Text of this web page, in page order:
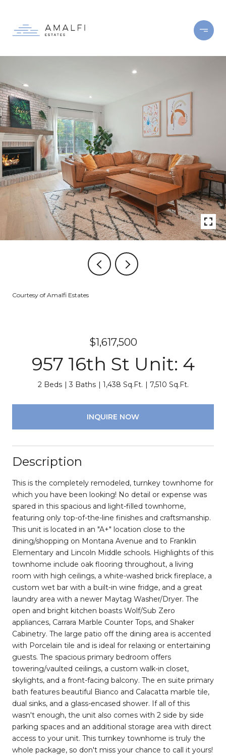
Courtesy of Amalfi Estates
$1,617,500
957 16th St Unit: 4
2 Beds 3 Baths 1,438 Sq.Ft. 7,510 Sq.Ft.
INQUIRE NOW
Description
This is the completely remodeled, turnkey townhome for
which you have been looking! No detail or expense was
spared in this spacious and light-filled townhome,
featuring only top-of-the-line finishes and craftsmanship.
This unit is located in an "A+" location close to the
dining/shopping on Montana Avenue and to Franklin
Elementary and Lincoln Middle schools. Highlights of this
townhome include oak flooring throughout, a living
room with high ceilings, a white-washed brick fireplace, a
custom wet bar with a built-in wine fridge, and a great
laundry area with a newer Maytag Washer/Dryer. The
open and bright kitchen boasts Wolf/Sub Zero
appliances, Carrara Marble Counter Tops, and Shaker
Cabinetry. The large patio off the dining area is accented
with Porcelain tile and is ideal for relaxing or entertaining
guests. The spacious primary bedroom offers
towering/vaulted ceilings, a custom walk-in closet,
skylights, and a front-facing balcony. The en suite primary
bath features beautiful Bianco and Calacatta marble tile,
dual sinks, and a glass-encased shower. If all of this
wasn't enough, the unit also comes with 2 side by side
parking spaces and an additional storage area with direct
access to your unit. This turnkey townhome is truly the
whole package, so don't miss your chance to call it yours!